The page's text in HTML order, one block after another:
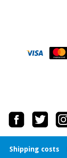
Shipping costs